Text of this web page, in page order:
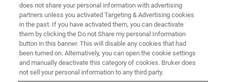
does not share your personal information with advertising
partners unless you activated Targeting & Advertising cookies
in the past. If you have activated them, you can deactivate
them by clicking the Do not Share my personal Information
button in this banner. This will disable any cookies that had
been turned on. Alternatively, you can open the cookie settings
and manually deactivate this category of cookies. Bruker does
not sell your personal information to any third party.